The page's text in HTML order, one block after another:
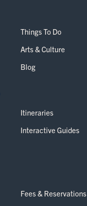
Things To Do
Arts & Culture
Blog
Itineraries
Interactive Guides
Fees & Reservations